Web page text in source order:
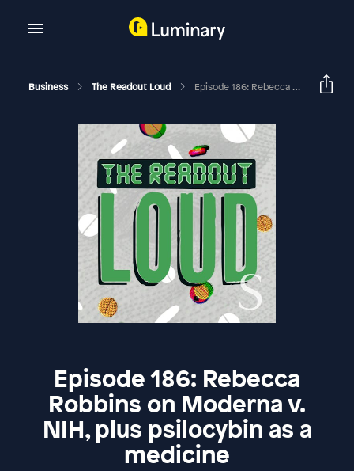
Business The Readout Loud Episode 186: Rebecca Robbins On Moderna V. NIH, Plus Psilocybin As A Medicine
Episode 186: Rebecca
Robbins on Moderna v.
NIH, plus psilocybin as a
medicine